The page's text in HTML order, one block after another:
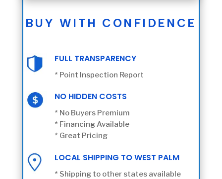
BUY WITH CONFIDENCE
FULL TRANSPARENCY
* Point Inspection Report
NO HIDDEN COSTS
* No Buyers Premium
* Financing Available
* Great Pricing
LOCAL SHIPPING TO WEST PALM
* Shipping to other states available